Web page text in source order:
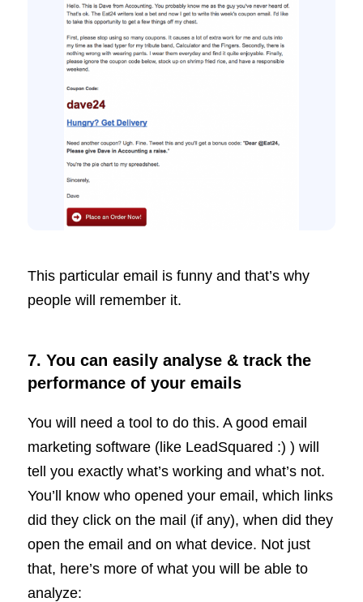
This particular email is funny and that’s why
people will remember it.
7. You can easily analyse & track the
performance of your emails
You will need a tool to do this. A good email
marketing software (like LeadSquared :) ) will
tell you exactly what’s working and what’s not.
You’ll know who opened your email, which links
did they click on the mail (if any), when did they
open the email and on what device. Not just
that, here’s more of what you will be able to
analyze: